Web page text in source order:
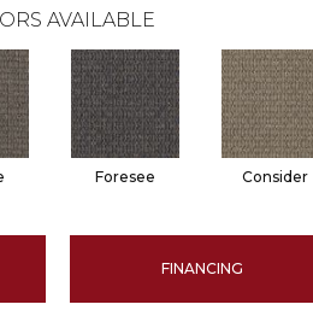
AVAILABLE
Foresee Consider
FINANCING